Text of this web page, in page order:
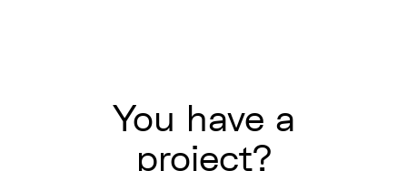
You have a
project?